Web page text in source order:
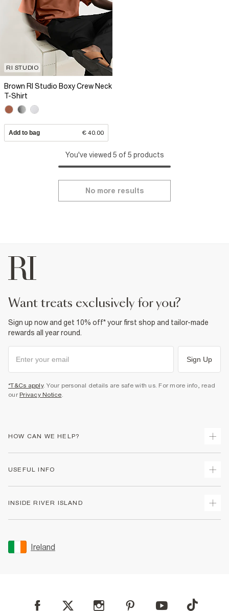
RI STUDIO
Brown RI Studio Boxy Crew Neck
T-Shirt
Add to bag € 40.00
You've viewed 5 of 5 products
No more results
want treats exclusively for you?
Sign up now and get 10% off* your first shop and tailor-made
rewards all year round.
Sign Up
*T&Cs apply. Your personal details are safe with us. For more info, read
our Privacy Notice.
HOW CAN WE HELP?
Returns
Gift Cards
Women's Plus Size Guide
My Account
USEFUL INFO
Accessibility
INSIDE RIVER ISLAND
Sustainability
Careers At River Island
Modern Slavery Statement
Ireland